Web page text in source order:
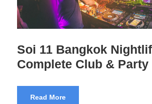
Thailand’s GoGo Bars –
Questions Answered
Read More